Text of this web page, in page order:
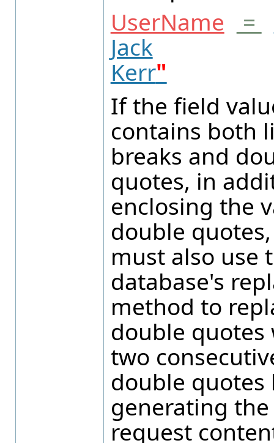
UserName
=
Jack
Kerr"
If the field
contains both
breaks and
quotes, in
enclosing the
double
must also use
database's
method to
double quotes
two
double quotes
generating the
request